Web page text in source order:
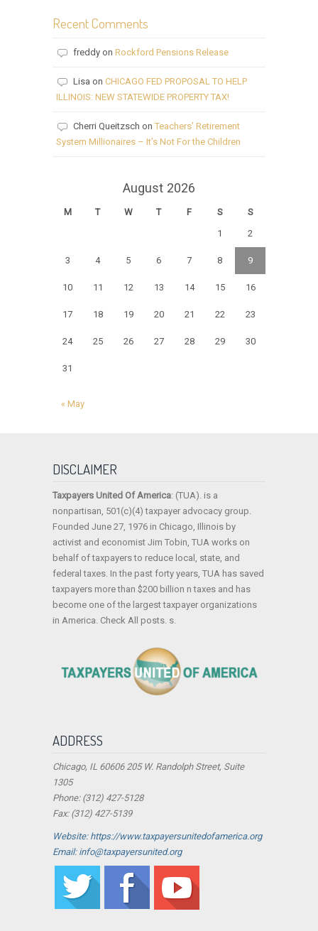
Recent Comments
freddy on Rockford Pensions Release
Lisa on CHICAGO FED PROPOSAL TO HELP
ILLINOIS: NEW STATEWIDE PROPERTY TAX!
Cherri Queitzsch on Teachers’ Retirement
System Millionaires – It’s Not For the Children
August 2026
M T W T F S
S
1
2
3 4 5 6 7 8 9
10 11 12 13 14 15 16
17 18 19 20 21 22 23
24 25 26 27 28 29 30
31
« May
DISCLAIMER
Taxpayers United Of America: (TUA). is a
nonpartisan, 501(c)(4) taxpayer advocacy group.
Founded June 27, 1976 in Chicago, Illinois by
activist and economist Jim Tobin, TUA works on
behalf of taxpayers to reduce local, state, and
federal taxes. In the past forty years, TUA has saved
taxpayers more than $200 billion n taxes and has
become one of the largest taxpayer organizations
in America. Check All posts. s.
ADDRESS
Chicago, IL 60606 205 W. Randolph Street, Suite
1305
Phone: (312) 427-5128
Fax: (312) 427-5139
Website: https://www.taxpayersunitedofamerica.org
Email: info@taxpayersunited.org